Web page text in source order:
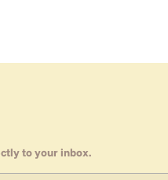
to your inbox.